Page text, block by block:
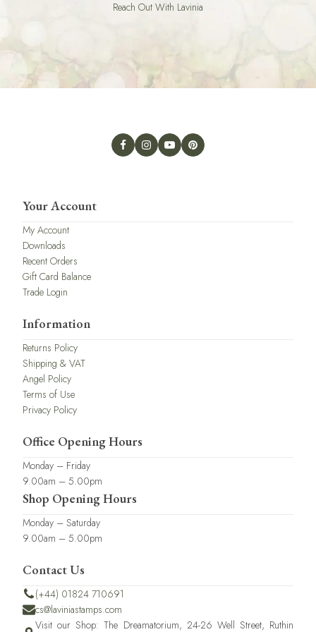
Reach Out With Lavinia
Your Account
My Account
Downloads
Recent Orders
Gift Card Balance
Trade Login
Information
Returns Policy
Shipping & VAT
Angel Policy
Terms of Use
Privacy Policy
Office Opening Hours
Monday – Friday
9.00am – 5.00pm
Shop Opening Hours
Monday – Saturday
9.00am – 5.00pm
Contact Us
(+44) 01824 710691
cs@laviniastamps.com
Visit our Shop: The Dreamatorium, 24-26 Well Street, Ruthin